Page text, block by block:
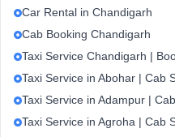
Car Rental in Chandigarh
Cab Booking Chandigarh
Taxi Service Chandigarh |
Taxi Service in Abohar | Cab
Taxi Service in Adampur |
Taxi Service in Agroha | Cab